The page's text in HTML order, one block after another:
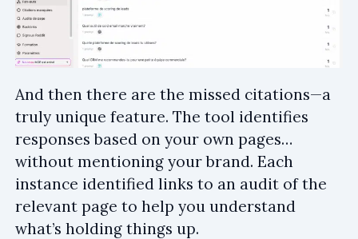
And then there are the missed citations—a
truly unique feature. The tool identifies
responses based on your own pages…
without mentioning your brand. Each
instance identified links to an audit of the
relevant page to help you understand
what’s holding things up.